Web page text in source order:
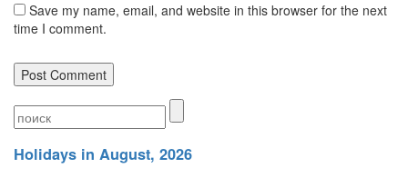
Save my name, email, and website in this browser for the next
time I comment.
Holidays in August, 2026